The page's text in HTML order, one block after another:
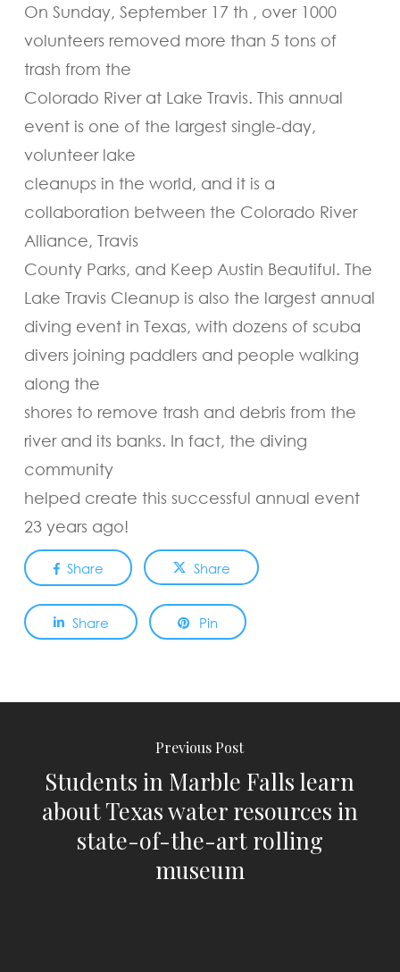
On Sunday, September 17 th , over 1000
volunteers removed more than 5 tons of
trash from the
Colorado River at Lake Travis. This annual
event is one of the largest single-day,
volunteer lake
cleanups in the world, and it is a
collaboration between the Colorado River
Alliance, Travis
County Parks, and Keep Austin Beautiful. The
Lake Travis Cleanup is also the largest annual
diving event in Texas, with dozens of scuba
divers joining paddlers and people walking
along the
shores to remove trash and debris from the
river and its banks. In fact, the diving
community
helped create this successful annual event
23 years ago!
Share Share
Share Pin
Previous Post
Students in Marble Falls learn
about Texas water resources in
state-of-the-art rolling
museum